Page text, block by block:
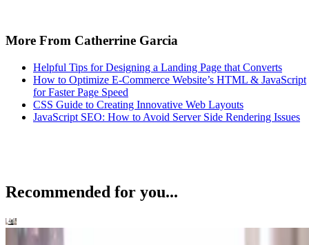
More From Catherrine Garcia
Helpful Tips for Designing a Landing Page that Converts
How to Optimize E-Commerce Website’s HTML & JavaScript
for Faster Page Speed
CSS Guide to Creating Innovative Web Layouts
JavaScript SEO: How to Avoid Server Side Rendering Issues
Recommended for you...